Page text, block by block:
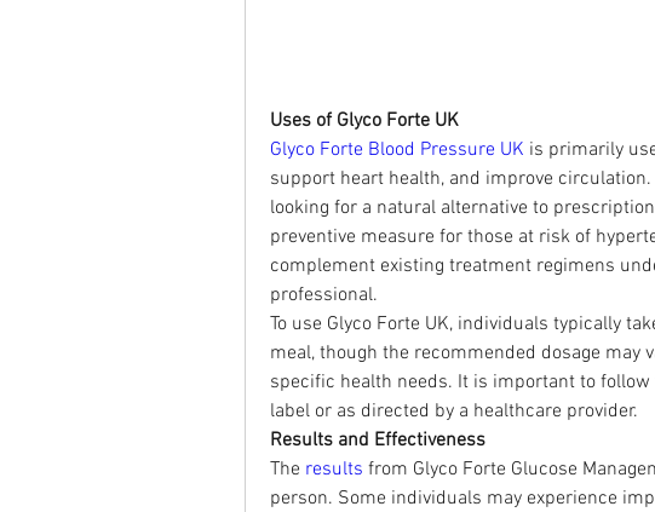
Uses of Glyco Forte UK
Glyco Forte Blood Pressure UK is primarily
support heart health, and improve
looking for a natural alternative to
preventive measure for those at risk of
complement existing treatment regimens
professional.
To use Glyco Forte UK, individuals typically
meal, though the recommended dosage may
specific health needs. It is important to
label or as directed by a healthcare provider.
Results and Effectiveness
The results from Glyco Forte Glucose
person. Some individuals may experience